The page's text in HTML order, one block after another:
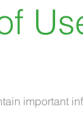
important